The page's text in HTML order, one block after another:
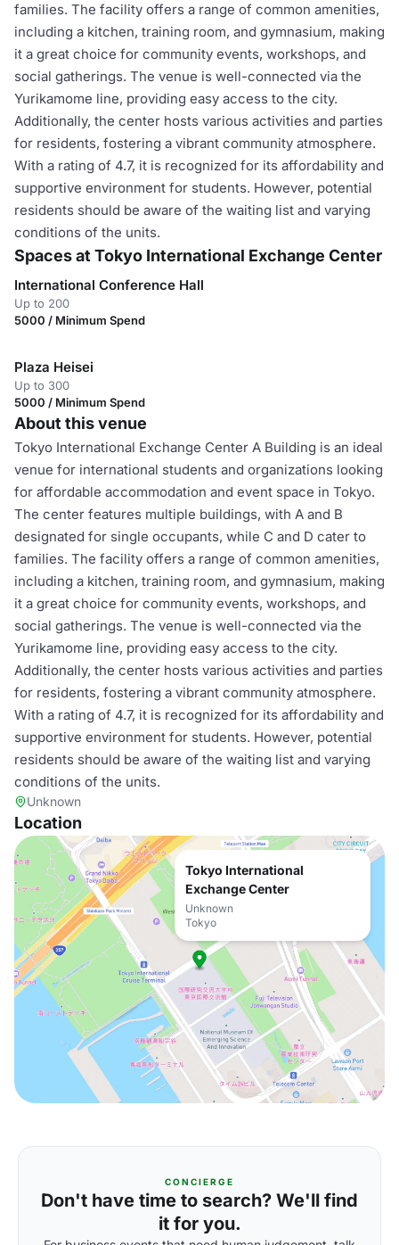
families. The facility offers a range of common amenities,
including a kitchen, training room, and gymnasium, making
it a great choice for community events, workshops, and
social gatherings. The venue is well-connected via the
Yurikamome line, providing easy access to the city.
Additionally, the center hosts various activities and parties
for residents, fostering a vibrant community atmosphere.
With a rating of 4.7, it is recognized for its affordability and
supportive environment for students. However, potential
residents should be aware of the waiting list and varying
conditions of the units.
Spaces at Tokyo International Exchange Center
International Conference Hall
Up to 200
5000 / Minimum Spend
Plaza Heisei
Up to 300
5000 / Minimum Spend
About this venue
Tokyo International Exchange Center A Building is an ideal
venue for international students and organizations looking
for affordable accommodation and event space in Tokyo.
The center features multiple buildings, with A and B
designated for single occupants, while C and D cater to
families. The facility offers a range of common amenities,
including a kitchen, training room, and gymnasium, making
it a great choice for community events, workshops, and
social gatherings. The venue is well-connected via the
Yurikamome line, providing easy access to the city.
Additionally, the center hosts various activities and parties
for residents, fostering a vibrant community atmosphere.
With a rating of 4.7, it is recognized for its affordability and
supportive environment for students. However, potential
residents should be aware of the waiting list and varying
conditions of the units.
Unknown
Location
Tokyo International
Exchange Center
Unknown
Tokyo
CONCIERGE
Don't have time to search? We'll find
it for you.